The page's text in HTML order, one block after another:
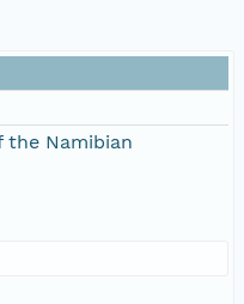
the Namibian